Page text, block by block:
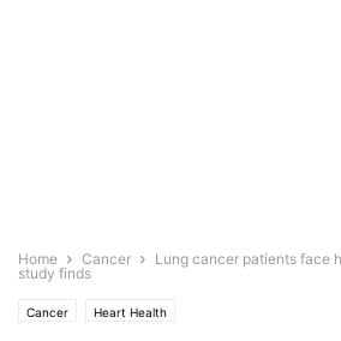
Home Cancer
Lung cancer patients face
study finds
Cancer Heart Health